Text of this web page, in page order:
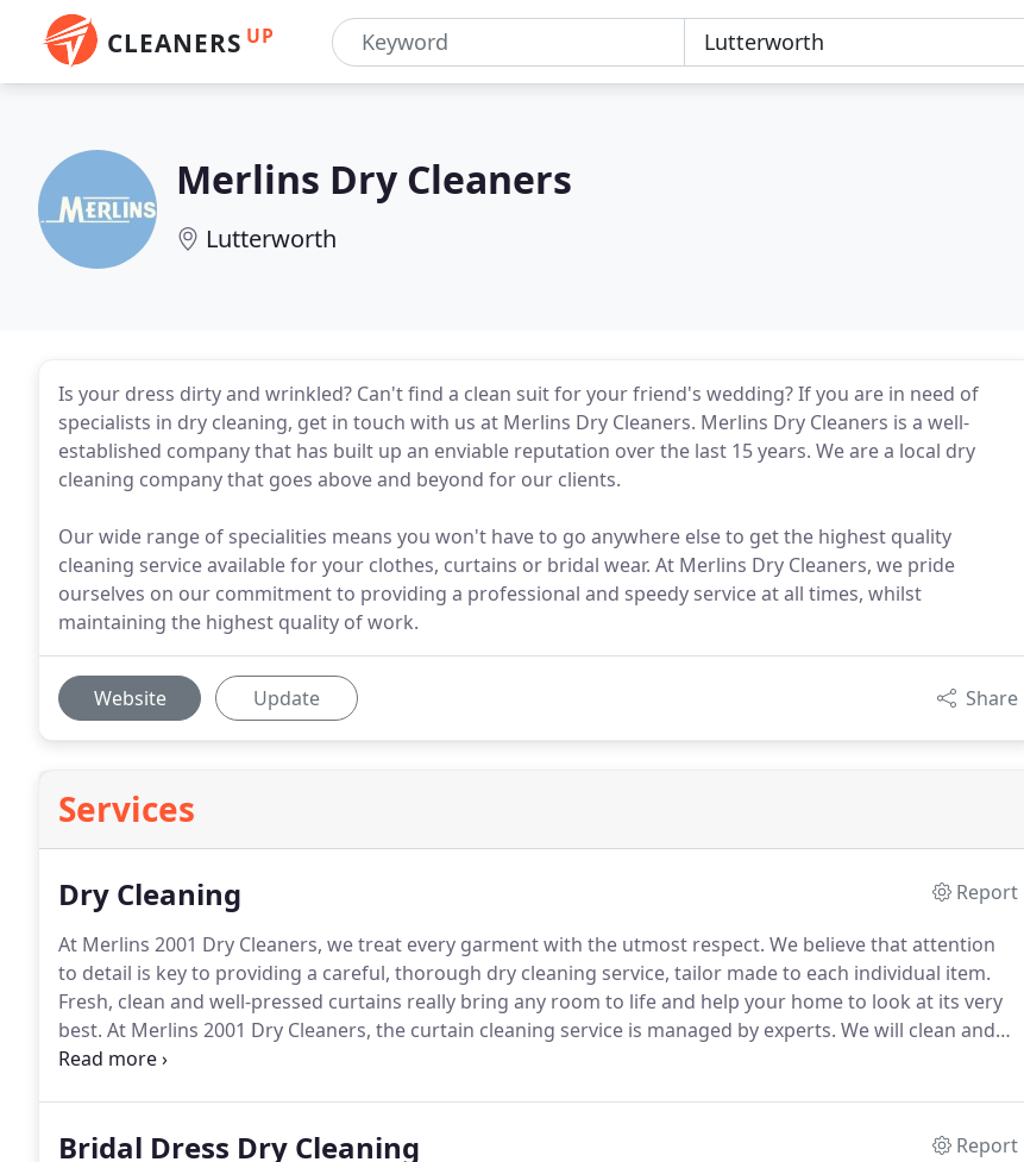
CLEANERS UP
Merlins Dry Cleaners
Lutterworth
Is your dress dirty and wrinkled? Can't find a clean suit for your friend's wedding? If you are in need of
specialists in dry cleaning, get in touch with us at Merlins Dry Cleaners. Merlins Dry Cleaners is a well-
established company that has built up an enviable reputation over the last 15 years. We are a local dry
cleaning company that goes above and beyond for our clients.
Our wide range of specialities means you won't have to go anywhere else to get the highest quality
cleaning service available for your clothes, curtains or bridal wear. At Merlins Dry Cleaners, we pride
ourselves on our commitment to providing a professional and speedy service at all times, whilst
maintaining the highest quality of work.
Website Update Share
Services
Dry Cleaning
Report
At Merlins 2001 Dry Cleaners, we treat every garment with the utmost respect. We believe that attention
to detail is key to providing a careful, thorough dry cleaning service, tailor made to each individual item.
Fresh, clean and well-pressed curtains really bring any room to life and help your home to look at its very
best. At Merlins 2001 Dry Cleaners, the curtain cleaning service is managed by experts. We will clean and
press your curtains, whatever their size, to a level of perfection that leaves them fit for a show home.
Bridal Dress Dry Cleaning
Report